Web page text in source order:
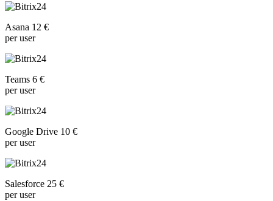
Asana 12 €
per user
Teams 6 €
per user
Google Drive 10 €
per user
Salesforce 25 €
per user